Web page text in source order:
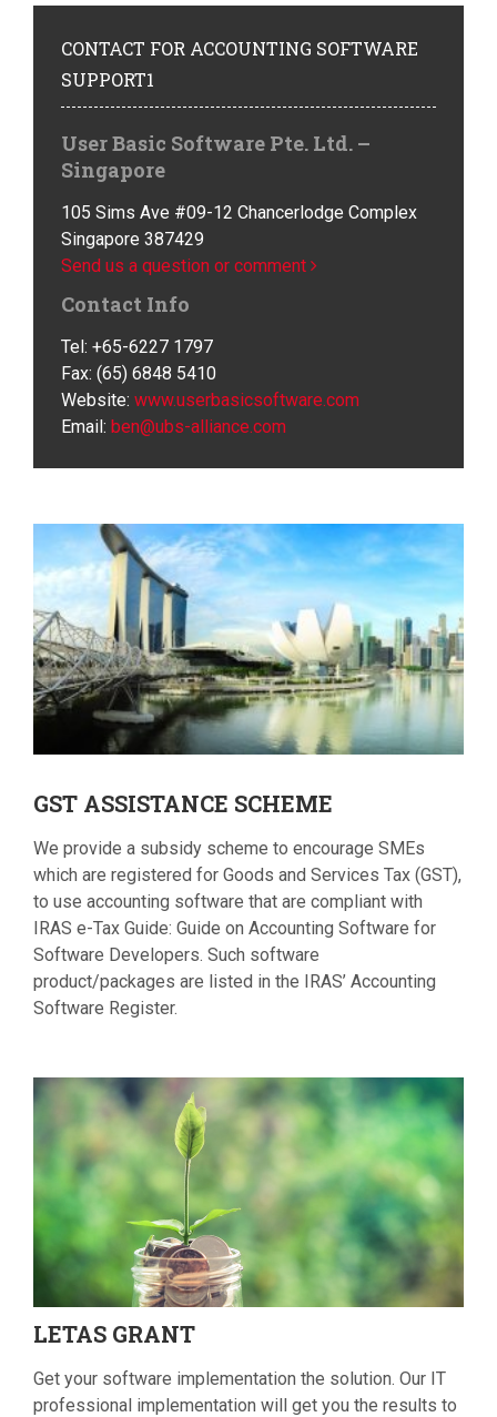
CONTACT FOR ACCOUNTING SOFTWARE
SUPPORT1
User Basic Software Pte. Ltd. –
Singapore
105 Sims Ave #09-12 Chancerlodge Complex
Singapore 387429
Send us a question or comment
Contact Info
Tel: +65-6227 1797
Fax: (65) 6848 5410
Website: www.userbasicsoftware.com
Email: ben@ubs-alliance.com
GST ASSISTANCE SCHEME
We provide a subsidy scheme to encourage SMEs
which are registered for Goods and Services Tax (GST),
to use accounting software that are compliant with
IRAS e-Tax Guide: Guide on Accounting Software for
Software Developers. Such software
product/packages are listed in the IRAS’ Accounting
Software Register.
LETAS GRANT
Get your software implementation the solution. Our IT
professional implementation will get you the results to